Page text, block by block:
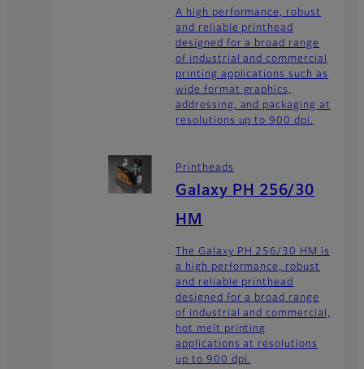
A high performance, robust
and reliable printhead
designed for a broad range
of industrial and commercial
printing applications such as
wide format graphics,
addressing, and packaging at
resolutions up to 900 dpi.
Printheads
Galaxy PH 256/30
HM
The Galaxy PH 256/30 HM is
a high performance, robust
and reliable printhead
designed for a broad range
of industrial and commercial,
hot melt printing
applications at resolutions
up to 900 dpi.